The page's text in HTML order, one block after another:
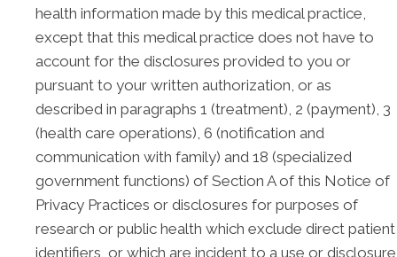
health information made by this medical practice,
except that this medical practice does not have to
account for the disclosures provided to you or
pursuant to your written authorization, or as
described in paragraphs 1 (treatment), 2 (payment), 3
(health care operations), 6 (notification and
communication with family) and 18 (specialized
government functions) of Section A of this Notice of
Privacy Practices or disclosures for purposes of
research or public health which exclude direct patient
identifiers, or which are incident to a use or disclosure